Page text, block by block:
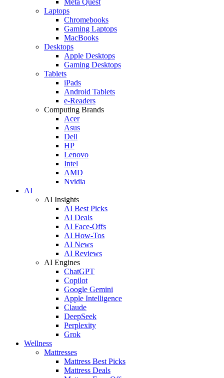
Laptops
Chromebooks
Gaming Laptops
MacBooks
Desktops
Apple Desktops
Gaming Desktops
Tablets
iPads
Android Tablets
e-Readers
Computing Brands
Acer
Asus
Dell
HP
Lenovo
Intel
AMD
Nvidia
AI
AI Insights
AI Best Picks
AI Deals
AI Face-Offs
AI How-Tos
AI News
AI Reviews
AI Engines
ChatGPT
Copilot
Google Gemini
Apple Intelligence
Claude
DeepSeek
Perplexity
Grok
Wellness
Mattresses
Mattress Best Picks
Mattress Deals